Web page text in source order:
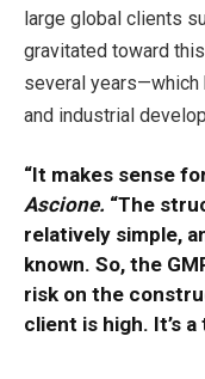
large global clients
gravitated toward
several years—which
and industrial
“It makes sense
Ascione. “The
relatively simple,
known. So, the
risk on the
client is high. It’s a